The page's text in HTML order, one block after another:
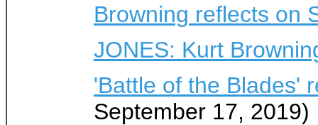
Browning reflects on
JONES: Kurt
'Battle of the Blades'
September 17, 2019)